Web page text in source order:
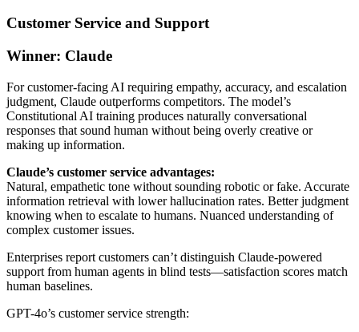
Customer Service and Support
Winner: Claude
For customer-facing AI requiring empathy, accuracy, and escalation
judgment, Claude outperforms competitors. The model’s
Constitutional AI training produces naturally conversational
responses that sound human without being overly creative or
making up information.
Claude’s customer service advantages:
Natural, empathetic tone without sounding robotic or fake. Accurate
information retrieval with lower hallucination rates. Better judgment
knowing when to escalate to humans. Nuanced understanding of
complex customer issues.
Enterprises report customers can’t distinguish Claude-powered
support from human agents in blind tests—satisfaction scores match
human baselines.
GPT-4o’s customer service strength: